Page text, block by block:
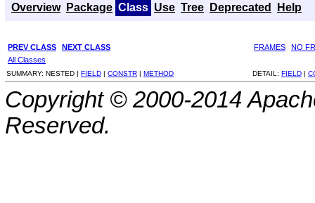
Overview Package Class Use Tree Deprecated Help
PREV CLASS NEXT CLASS FRAMES
NO
All Classes
SUMMARY: NESTED | FIELD | CONSTR | METHOD DETAIL: FIELD |
Copyright © 2000-2014
Reserved.